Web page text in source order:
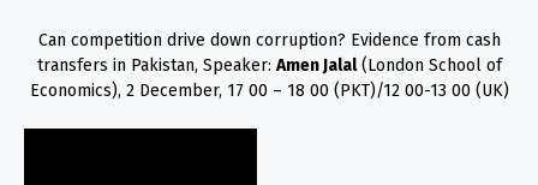
Can competition drive down corruption? Evidence from cash
transfers in Pakistan, Speaker: Amen Jalal(London School of
Economics), 2 December, 17 00 – 18 00 (PKT)/12 00-13 00 (UK)